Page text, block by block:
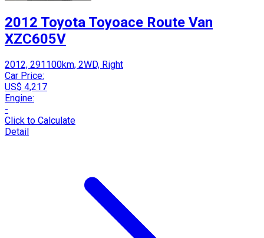
2012 Toyota Toyoace Route Van
XZC605V
2012, 291100km, 2WD, Right
Car Price:
US$ 4,217
Engine:
-
Click to Calculate
Detail